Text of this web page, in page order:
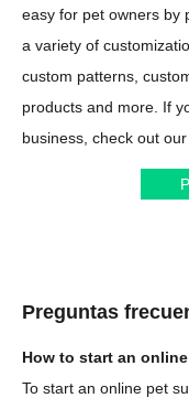
easy for pet owners by
a variety of
custom patterns,
products and more. If
business, check out
Preguntas
How to start an
To start an online pet